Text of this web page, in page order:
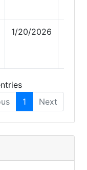
1/20/2026
1 Next